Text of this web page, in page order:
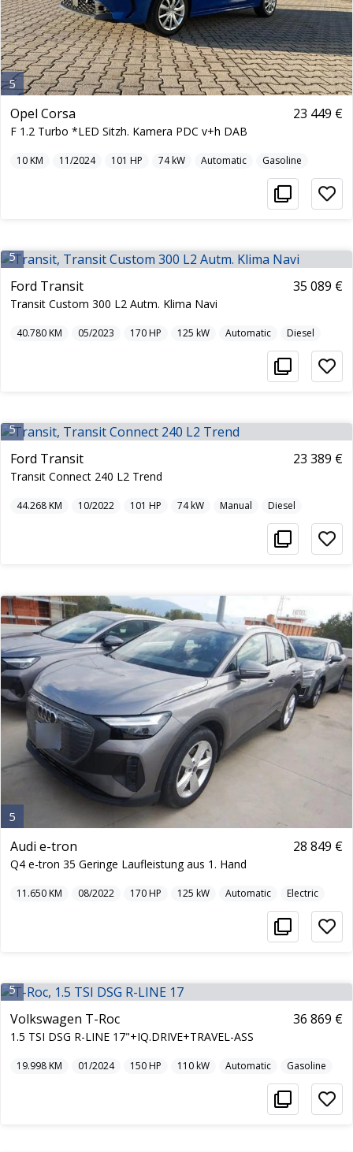
5
Opel Corsa
F 1.2 Turbo *LED Sitzh. Kamera PDC v+h DAB
23 449 €
10KM 11/2024 101 HP 74kW Automatic Gasoline
5
Ford Transit
Transit Custom 300 L2 Autm. Klima Navi
35 089 €
40.780KM 05/2023 170HP 125 kW Automatic Diesel
5
Ford Transit
Transit Connect 240 L2 Trend
23 389 €
44.268KM 10/2022 101 HP 74kW Manual Diesel
5
Audi e-tron
Q4 e-tron 35 Geringe Laufleistung aus 1. Hand
28 849 €
11.650KM 08/2022 170HP 125 kW Automatic Electric
5
Volkswagen T-Roc
1.5 TSI DSG R-LINE 17"+IQ.DRIVE+TRAVEL-ASS
36 869 €
19.998KM 01/2024 150HP 110kW Automatic Gasoline